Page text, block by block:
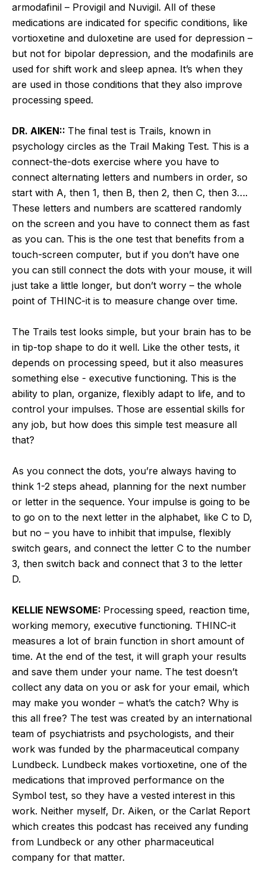
armodafinil – Provigil and Nuvigil. All of these
medications are indicated for specific conditions, like
vortioxetine and duloxetine are used for depression –
but not for bipolar depression, and the modafinils are
used for shift work and sleep apnea. It’s when they
are used in those conditions that they also improve
processing speed.
DR. AIKEN:: The final test is Trails, known in
psychology circles as the Trail Making Test. This is a
connect-the-dots exercise where you have to
connect alternating letters and numbers in order, so
start with A, then 1, then B, then 2, then C, then 3….
These letters and numbers are scattered randomly
on the screen and you have to connect them as fast
as you can. This is the one test that benefits from a
touch-screen computer, but if you don’t have one
you can still connect the dots with your mouse, it will
just take a little longer, but don’t worry – the whole
point of THINC-it is to measure change over time.
The Trails test looks simple, but your brain has to be
in tip-top shape to do it well. Like the other tests, it
depends on processing speed, but it also measures
something else - executive functioning. This is the
ability to plan, organize, flexibly adapt to life, and to
control your impulses. Those are essential skills for
any job, but how does this simple test measure all
that?
As you connect the dots, you’re always having to
think 1-2 steps ahead, planning for the next number
or letter in the sequence. Your impulse is going to be
to go on to the next letter in the alphabet, like C to D,
but no – you have to inhibit that impulse, flexibly
switch gears, and connect the letter C to the number
3, then switch back and connect that 3 to the letter
D.
KELLIE NEWSOME: Processing speed, reaction time,
working memory, executive functioning. THINC-it
measures a lot of brain function in short amount of
time. At the end of the test, it will graph your results
and save them under your name. The test doesn’t
collect any data on you or ask for your email, which
may make you wonder – what’s the catch? Why is
this all free? The test was created by an international
team of psychiatrists and psychologists, and their
work was funded by the pharmaceutical company
Lundbeck. Lundbeck makes vortioxetine, one of the
medications that improved performance on the
Symbol test, so they have a vested interest in this
work. Neither myself, Dr. Aiken, or the Carlat Report
which creates this podcast has received any funding
from Lundbeck or any other pharmaceutical
company for that matter.